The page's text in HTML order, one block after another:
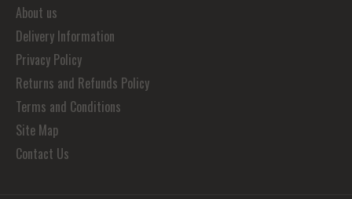
About us
Delivery Information
Privacy Policy
Returns and Refunds Policy
Terms and Conditions
Site Map
Contact Us